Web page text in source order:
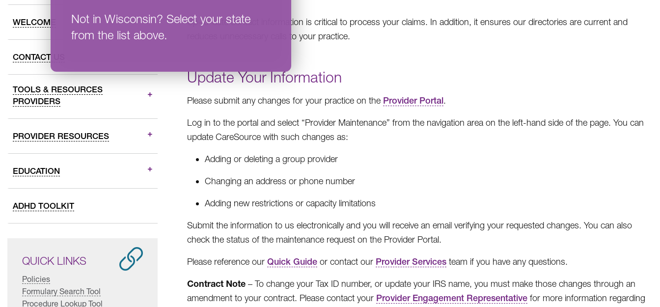
Not in Wisconsin? Select your state
from the list above.
WELCOME
CONTACT US
TOOLS & RESOURCES
PROVIDERS
PROVIDER RESOURCES
EDUCATION
ADHD TOOLKIT
QUICK LINKS
Policies
Formulary Search Tool
Procedure Lookup Tool
Up-to-date contact information is critical to process your claims. In addition, it ensures our directories are current and
reduces unnecessary calls to your practice.
Update Your Information
Please submit any changes for your practice on the Provider Portal.
Log in to the portal and select “Provider Maintenance” from the navigation area on the left-hand side of the page. You can
update CareSource with such changes as:
Adding or deleting a group provider
Changing an address or phone number
Adding new restrictions or capacity limitations
Submit the information to us electronically and you will receive an email verifying your requested changes. You can also
check the status of the maintenance request on the Provider Portal.
Please reference our Quick Guide or contact our Provider Services team if you have any questions.
Contract Note – To change your Tax ID number, or update your IRS name, you must make those changes through an
amendment to your contract. Please contact your Provider Engagement Representative for more information regarding